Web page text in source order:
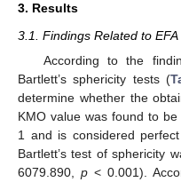
3. Results
3.1. Findings Related to EFA
According to the
Bartlett’s sphericity tests (
determine whether the
KMO value was found to
1 and is considered
Bartlett’s test of sphericity
6079.890, p < 0.001).